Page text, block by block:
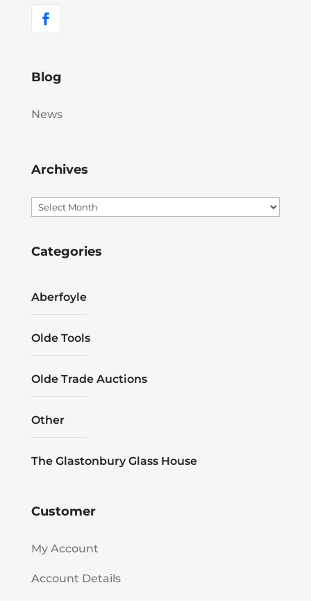
Blog
News
Archives
Archives
Categories
Aberfoyle
Olde Tools
Olde Trade Auctions
Other
The Glastonbury Glass House
Customer
My Account
Account Details